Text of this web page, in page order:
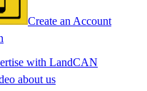
Create an Account
with LandCAN
about us